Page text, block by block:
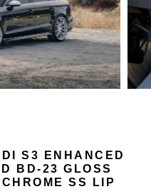
S3 ENHANCED
BD-23 GLOSS
SS LIP